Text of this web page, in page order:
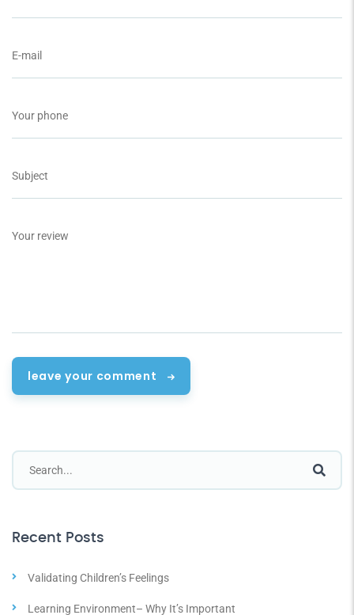
leave your comment
Recent Posts
Validating Children’s Feelings
Learning Environment– Why It’s Important